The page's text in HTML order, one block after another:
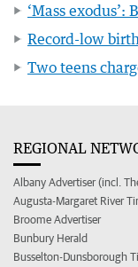
‘Mass
Record-low
Two teens
REGIONAL
Albany Advertiser (incl.
Augusta-Margaret River
Broome Advertiser
Bunbury Herald
Busselton-Dunsborough